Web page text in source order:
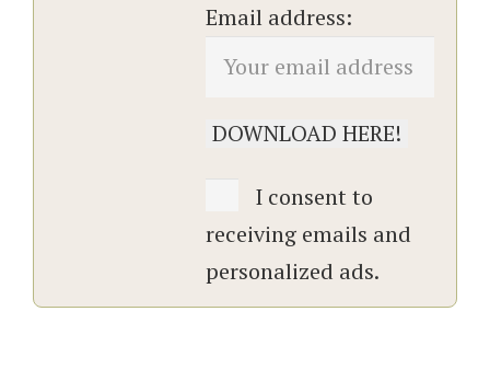
Email address:
I consent to
receiving emails and
personalized ads.